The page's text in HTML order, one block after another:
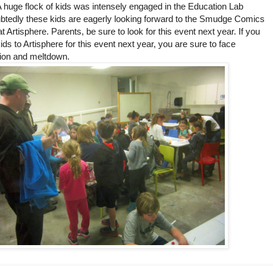
huge flock of kids was intensely engaged in the Education Lab
these kids are eagerly looking forward to the Smudge Comics
Artisphere. Parents, be sure to look for this event next year. If you
to Artisphere for this event next year, you are sure to face
and meltdown.